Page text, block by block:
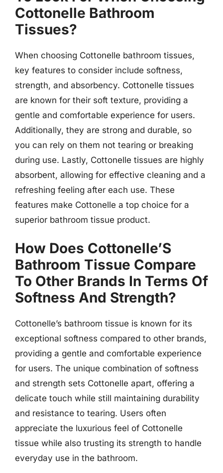
Cottonelle Bathroom
Tissues?
When choosing Cottonelle bathroom tissues,
key features to consider include softness,
strength, and absorbency. Cottonelle tissues
are known for their soft texture, providing a
gentle and comfortable experience for users.
Additionally, they are strong and durable, so
you can rely on them not tearing or breaking
during use. Lastly, Cottonelle tissues are highly
absorbent, allowing for effective cleaning and a
refreshing feeling after each use. These
features make Cottonelle a top choice for a
superior bathroom tissue product.
How Does Cottonelle’S
Bathroom Tissue Compare
To Other Brands In Terms Of
Softness And Strength?
Cottonelle’s bathroom tissue is known for its
exceptional softness compared to other brands,
providing a gentle and comfortable experience
for users. The unique combination of softness
and strength sets Cottonelle apart, offering a
delicate touch while still maintaining durability
and resistance to tearing. Users often
appreciate the luxurious feel of Cottonelle
tissue while also trusting its strength to handle
everyday use in the bathroom.